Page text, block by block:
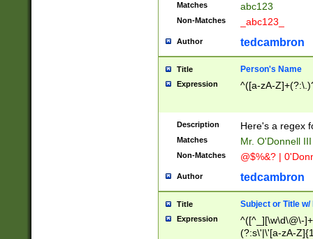
Matches abc123
Non-Matches _abc123_
Author tedcambron
Title Person's Name
Expression ^([a-zA-
Description Here's a regex
Matches Mr. O'Donnell
Non-Matches @$%&? |
Author tedcambron
Title Subject or Title w/
Expression
^([^_][\w\d\@\-
(?:s\'|\'[a-zA-